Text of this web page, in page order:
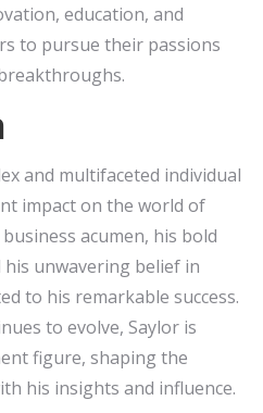
education, and
to pursue their passions
and multifaceted individual
impact on the world of
acumen, his bold
unwavering belief in
to his remarkable success.
to evolve, Saylor is
figure, shaping the
his insights and influence.